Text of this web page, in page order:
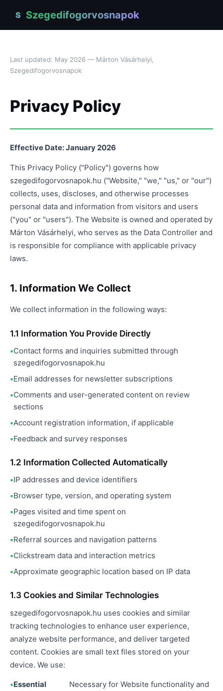
S Szegedifogorvosnapok
Last updated: May 2026 — Márton Vásárhelyi,
Szegedifogorvosnapok
Privacy Policy
Effective Date: January 2026
This Privacy Policy ("Policy") governs how
szegedifogorvosnapok.hu ("Website," "we," "us," or "our")
collects, uses, discloses, and otherwise processes
personal data and information from visitors and users
("you" or "users"). The Website is owned and operated by
Márton Vásárhelyi, who serves as the Data Controller and
is responsible for compliance with applicable privacy
laws.
1. Information We Collect
We collect information in the following ways:
1.1 Information You Provide Directly
Contact forms and inquiries submitted through
szegedifogorvosnapok.hu
Email addresses for newsletter subscriptions
Comments and user-generated content on review
sections
Account registration information, if applicable
Feedback and survey responses
1.2 Information Collected Automatically
IP addresses and device identifiers
Browser type, version, and operating system
Pages visited and time spent on
szegedifogorvosnapok.hu
Referral sources and navigation patterns
Clickstream data and interaction metrics
Approximate geographic location based on IP data
1.3 Cookies and Similar Technologies
szegedifogorvosnapok.hu uses cookies and similar
tracking technologies to enhance user experience,
analyze website performance, and deliver targeted
content. Cookies are small text files stored on your
device. We use:
Essential
Necessary for Website functionality and